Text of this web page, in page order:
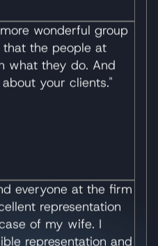
representation
of my wife. I
representation and
feelings. You took
during a difficult
me to
would recommend